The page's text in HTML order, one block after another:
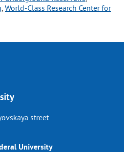
World-Class Research Center for
street
University